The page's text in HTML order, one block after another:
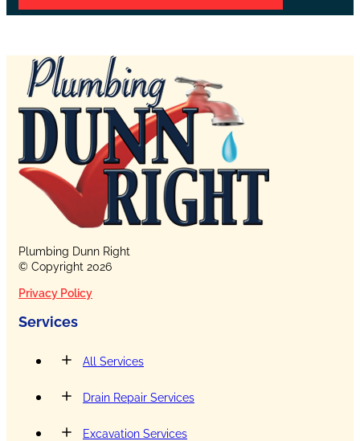
Plumbing Dunn Right
© Copyright 2026
Privacy Policy
Services
All Services
Drain Repair Services
Excavation Services